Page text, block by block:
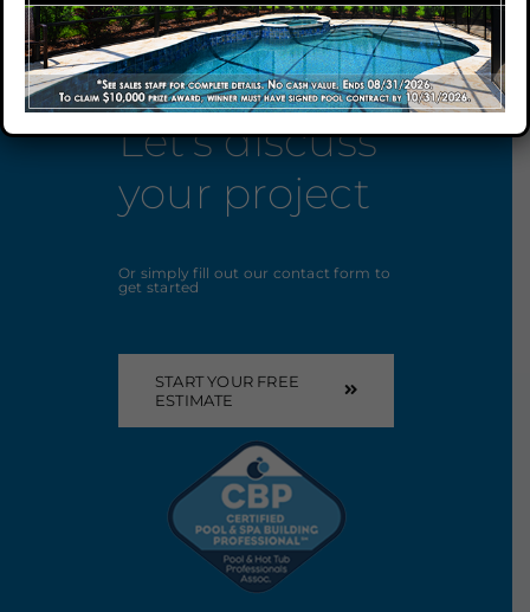
Our Company
Let’s discuss
your project
Or simply fill out our contact form to
get started
START YOUR FREE
ESTIMATE